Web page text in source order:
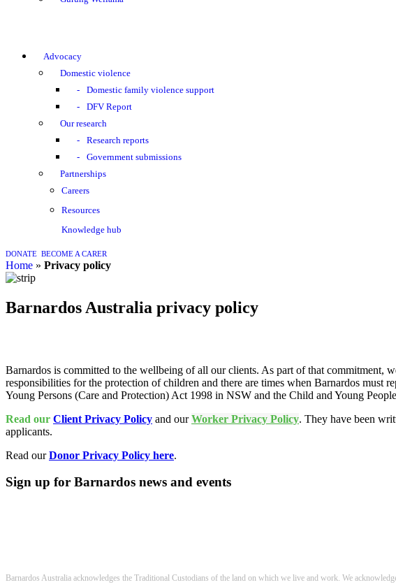
Advocacy
Domestic violence
Domestic family violence support
DFV Report
Our research
Research reports
Government submissions
Partnerships
Careers
Resources
Knowledge hub
DONATE BECOME A CARER
home » Privacy policy
Barnardos Australia privacy policy
Barnardos is committed to the wellbeing of all our clients. As part of that commitment,
responsibilities for the protection of children and there are times when Barnardos
Young Persons (Care and Protection) Act 1998 in NSW and the Child and Young
Read our Client Privacy Policy and ourWorker Privacy Policy. They have been
applicants.
Read ourDonor Privacy Policy here.
Sign up for Barnardos news and events
Barnardos Australia acknowledges the Traditional Custodians of the land on which we live and work. We